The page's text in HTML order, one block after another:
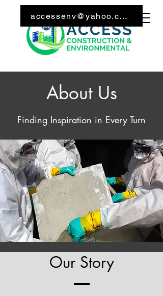
Call Us: 240-626-6027
accessenv@yahoo.com
About Us
Finding Inspiration in Every Turn
Our Story